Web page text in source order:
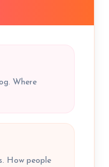
Where
How people